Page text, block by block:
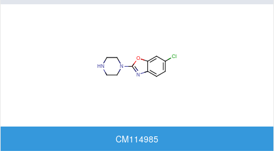
CM114985